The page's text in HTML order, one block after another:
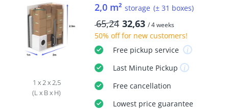
1 x 2 x 2,5
(L x B x H)
2,0 m² storage (± 31 boxes)
65,24 32,63 / 4 weeks
50% offfor new customers!
Freepickup service
Last MinutePickup
Freecancellation
Lowest price guarantee